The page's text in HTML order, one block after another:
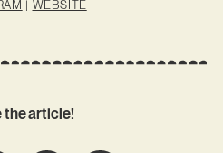
| WEBSITE
the article!